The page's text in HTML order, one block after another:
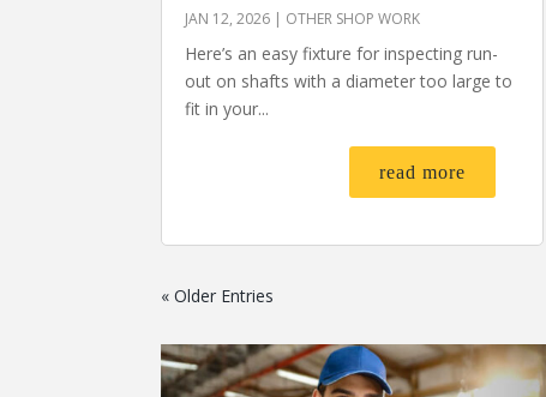
JAN 12, 2026 | OTHER SHOP WORK
Here’s an easy fixture for inspecting run-
out on shafts with a diameter too large to
fit in your...
read more
« Older Entries